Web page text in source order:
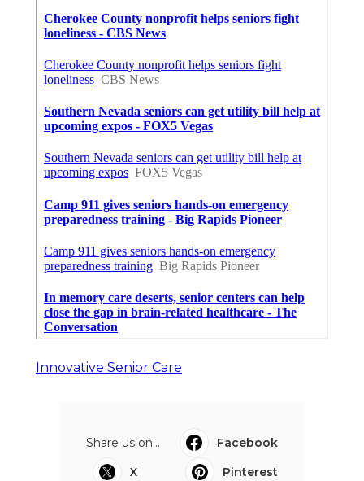
Innovative Senior Care
Share us on...
Facebook
X
Pinterest